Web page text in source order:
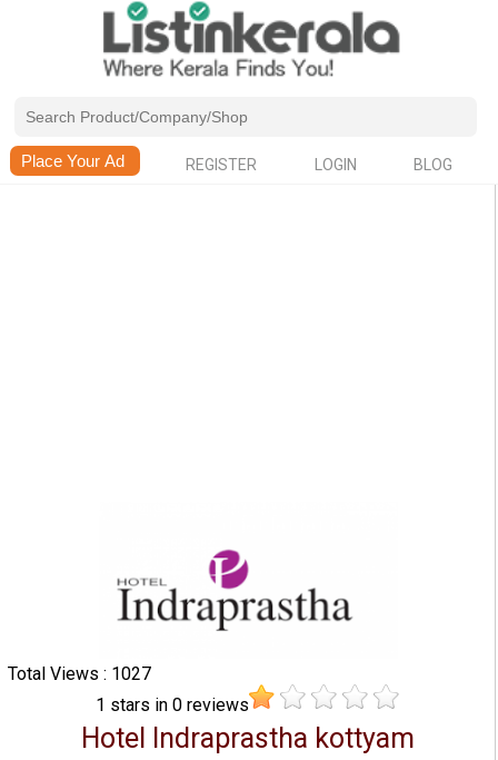
REGISTER LOGIN BLOG
Total Views : 1027
1 stars in0 reviews
Hotel Indraprastha kottyam